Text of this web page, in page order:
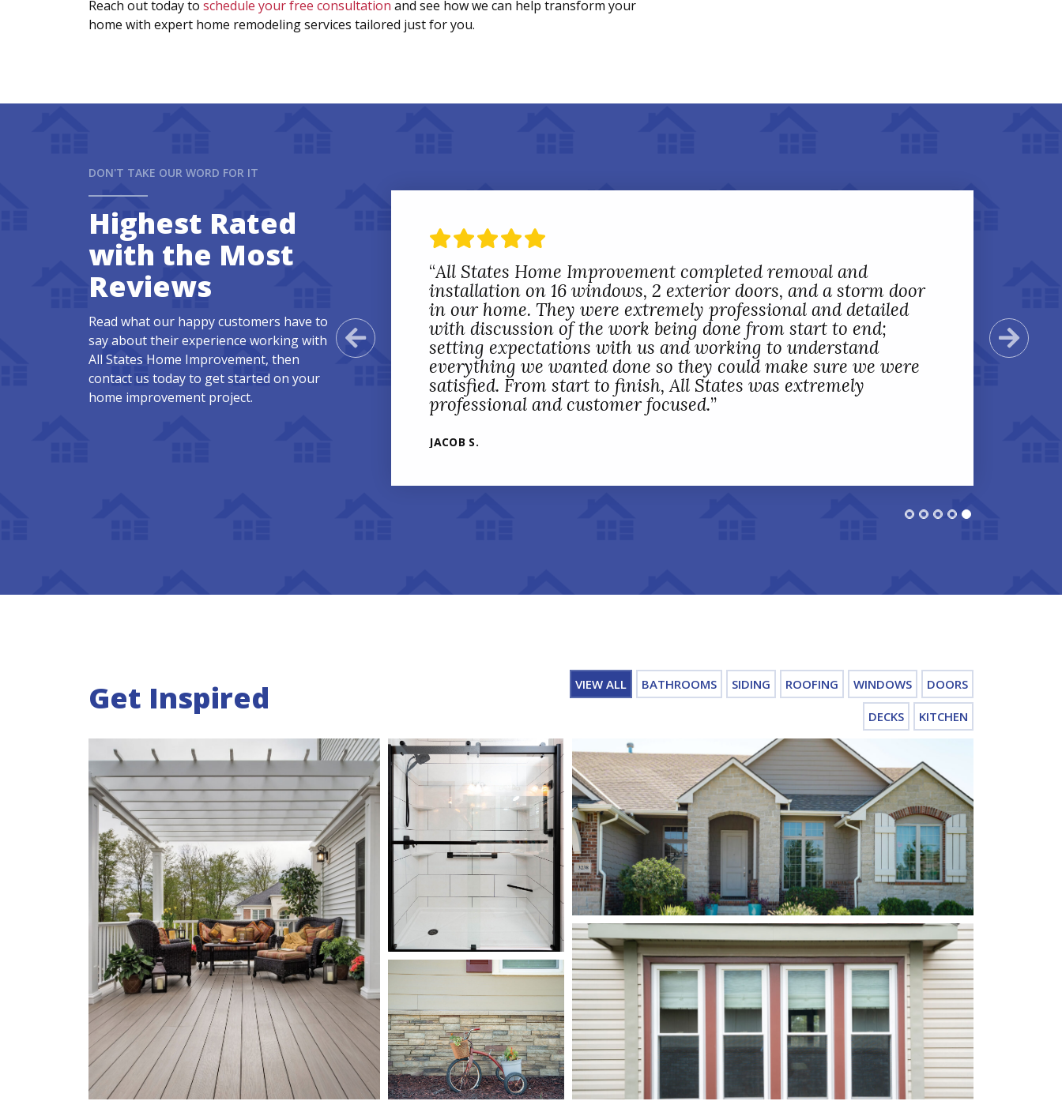
Reach out today to schedule your free consultation and see how we can help transform your
home with expert home remodeling services tailored just for you.
DON'T TAKE OUR WORD FOR IT
Highest Rated
with the Most
Reviews
Read what our happy customers have to
say about their experience working with
All States Home Improvement, then
contact us today to get started on your
home improvement project.
Previous Slide
“All States Home Improvement completed removal and
installation on 16 windows, 2 exterior doors, and a storm door
in our home. They were extremely professional and detailed
with discussion of the work being done from start to end;
setting expectations with us and working to understand
everything we wanted done so they could make sure we were
satisfied. From start to finish, All States was extremely
professional and customer focused.”
JACOB S.
Get Inspired VIEW ALL BATHROOMS SIDING ROOFING WINDOWS DOORS
DECKS KITCHEN